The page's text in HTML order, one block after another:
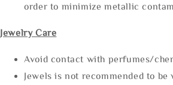
order to minimize metallic
Jewelry Care
Avoid contact with perfumes/
Jewels is not recommended to